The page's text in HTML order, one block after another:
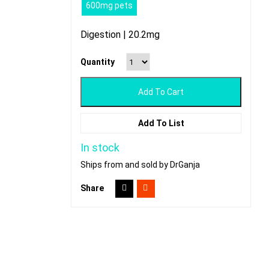
600mg pets
Digestion | 20.2mg
Quantity
Add To Cart
Add To List
In stock
Ships from and sold by DrGanja
Share